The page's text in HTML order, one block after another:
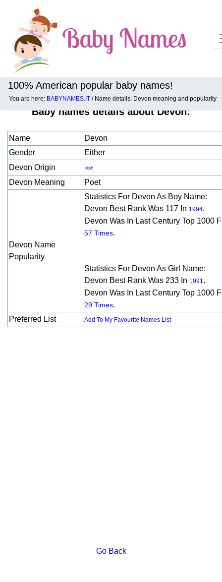
100% American popular baby names!
You are here: BABYNAMES.IT / Name details: Devon meaning and popularity
Baby names details about Devon:
Name
Devon
Gender
Either
Devon Origin
Irish
Devon Meaning Poet
Devon Name
Popularity
Statistics For Devon As Boy Name:
Devon Best Rank Was 117 In 1994.
Devon Was In Last Century Top 1000
57 Times.
Statistics For Devon As Girl Name:
Devon Best Rank Was 233 In 1991.
Devon Was In Last Century Top 1000
29 Times.
Preferred List
Add To My Favourite Names List
Go Back